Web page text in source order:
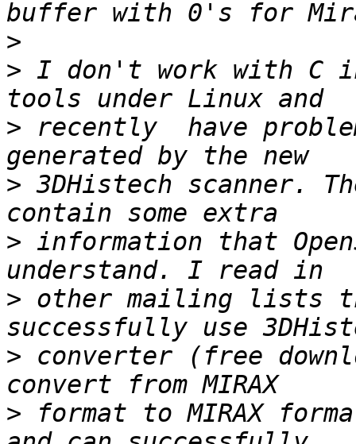
>
> I don't work with C
> recently  have
> 3DHistech scanner.
> information that
> other mailing lists
> converter (free
> format to MIRAX